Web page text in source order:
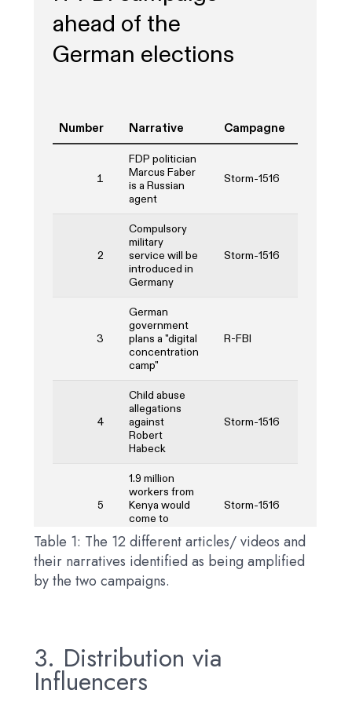
Table 1: The 12 different articles/ videos and
their narratives identified as being amplified
by the two campaigns.
3. Distribution via
Influencers